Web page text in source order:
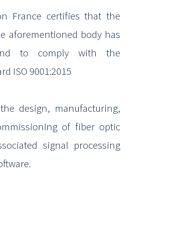
France certifies that the
aforementioned body has
to comply with the
ISO 9001:2015
design, manufacturing,
of fiber optic
signal processing